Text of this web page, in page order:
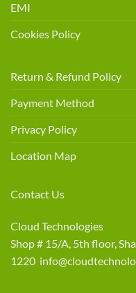
EMI
Cookies Policy
Return & Refund Policy
Payment Method
Privacy Policy
Location Map
Contact Us
Cloud Technologies
Shop # 15/A, 5th floor,
1220